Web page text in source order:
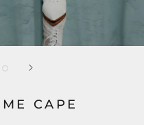
CAPE